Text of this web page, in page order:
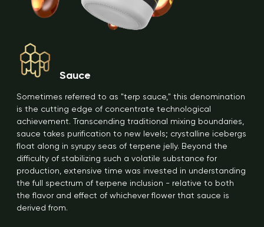
Sauce
Sometimes referred to as "terp sauce," this denomination
is the cutting edge of concentrate technological
achievement. Transcending traditional mixing boundaries,
sauce takes purification to new levels; crystalline icebergs
float along in syrupy seas of terpene jelly. Beyond the
difficulty of stabilizing such a volatile substance for
production, extensive time was invested in understanding
the full spectrum of terpene inclusion - relative to both
the flavor and effect of whichever flower that sauce is
derived from.